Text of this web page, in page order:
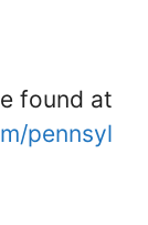
found at
pennsyl